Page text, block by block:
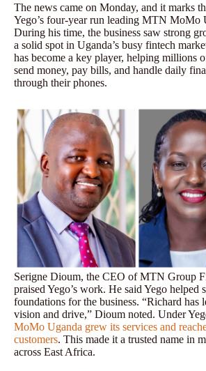
The news came on Monday, and it marks
Yego’s four-year run leading MTN MoMo
During his time, the business saw strong
a solid spot in Uganda’s busy fintech
has become a key player, helping millions
send money, pay bills, and handle daily
through their phones.
Serigne Dioum, the CEO of MTN Group
praised Yego’s work. He said Yego helped
foundations for the business. “Richard has
vision and drive,” Dioum noted. Under
MoMo Uganda grew its services and
customers. This made it a trusted name in
across East Africa.